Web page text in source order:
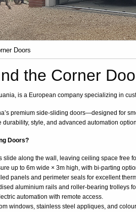
Doors
the Corner
is a European company specializing in
premium side-sliding doors—designed for
style, and advanced automation
Doors?
slide along the wall, leaving ceiling space free
up to 6m wide × 3m high, with bi-parting
panels and perimeter seals for excellent
aluminium rails and roller-bearing trolleys
automation with remote access.
windows, stainless steel appliques, and